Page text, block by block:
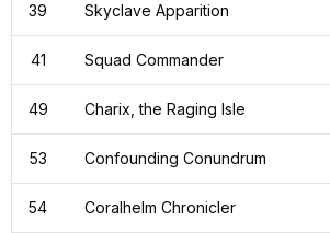
39 Skyclave Apparition
41 Squad Commander
49 Charix, the Raging Isle
53 Confounding Conundrum
54 Coralhelm Chronicler